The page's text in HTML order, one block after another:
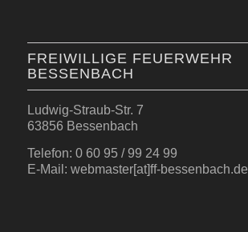
FREIWILLIGE FEUERWEHR
BESSENBACH
Ludwig-Straub-Str. 7
63856 Bessenbach
Telefon: 0 60 95 / 99 24 99
E-Mail: webmaster[at]ff-bessenbach.de